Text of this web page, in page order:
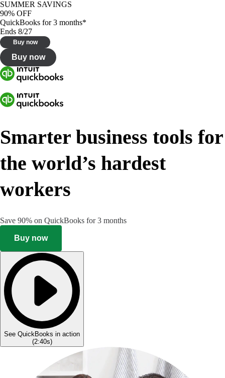
SUMMER SAVINGS
90% OFF
QuickBooks for 3 months*
Ends 8/27
Buy now
Buy now
Smarter business tools for
the world’s hardest
workers
Save 90% on QuickBooks for 3 months
Buy now
See QuickBooks in action
(2:40s)